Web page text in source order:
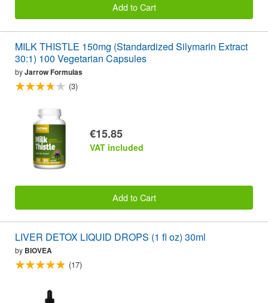
Add to Cart
MILK THISTLE 150mg (Standardized Silymarin Extract
30:1) 100 Vegetarian Capsules
byJarrow Formulas
(3)
€15.85
VAT included
Add to Cart
LIVER DETOX LIQUID DROPS (1 fl oz) 30ml
by BIOVEA
(17)